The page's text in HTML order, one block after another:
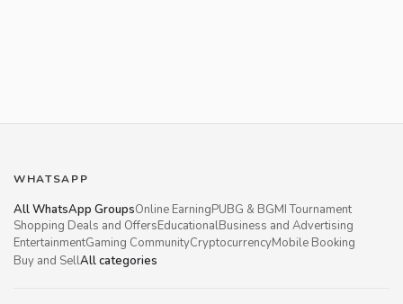
WHATSAPP
All WhatsApp GroupsOnline EarningPUBG & BGMI Tournament
Shopping Deals and OffersEducationalBusiness and Advertising
EntertainmentGaming CommunityCryptocurrencyMobile Booking
Buy and SellAll categories